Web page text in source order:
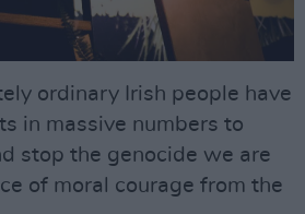
ordinary Irish people have
in massive numbers to
stop the genocide we are
of moral courage from the